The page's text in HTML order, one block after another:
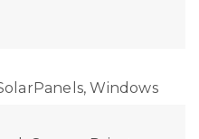
Windows